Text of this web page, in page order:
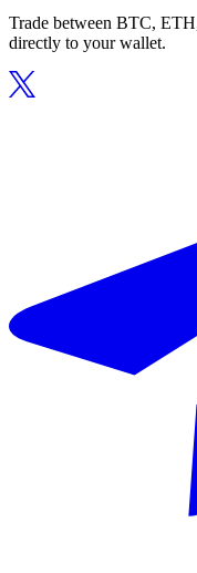
Trade between BTC,
directly to your wallet.